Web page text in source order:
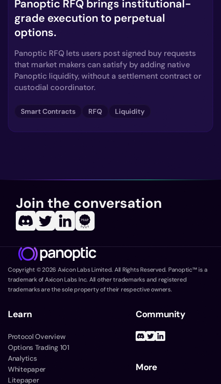
Panoptic RFQ brings institutional-
grade execution to perpetual
options.
Panoptic RFQ lets users post signed buy requests
that market makers can satisfy by adding native
Panoptic liquidity, without a settlement contract or
custodial coordinator.
Smart Contracts RFQ Liquidity
Join the conversation
Copyright ©2026 Axicon Labs Limited. All Rights Reserved. Panoptic™ is a
trademark of Axicon Labs Inc. All other trademarks and registered
trademarks are the sole property of their respective owners.
Learn
Protocol Overview
Options Trading 101
Analytics
Whitepaper
Litepaper
Community
More